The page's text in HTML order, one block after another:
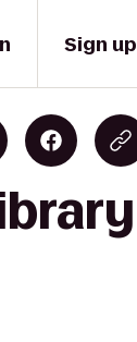
Sign up